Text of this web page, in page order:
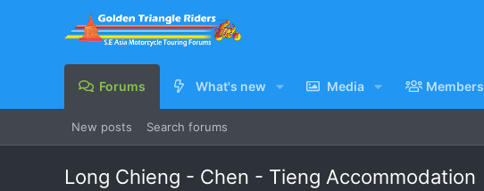
Forums What's new Media Members
New posts Search forums
Long Chieng - Chen - Tieng Accommodation